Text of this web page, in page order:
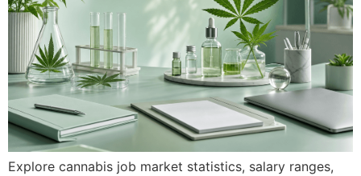
Explore cannabis job market statistics, salary ranges,